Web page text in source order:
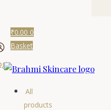
₹0.00 0
Basket
All
products